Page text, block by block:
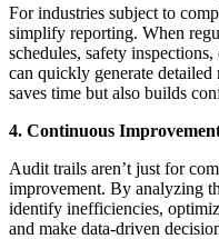
For industries subject to
simplify reporting. When
schedules, safety
can quickly generate
saves time but also builds
4. Continuous
Audit trails aren’t just for
improvement. By analyzing
identify inefficiencies,
and make data-driven